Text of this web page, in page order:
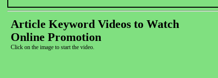
Article Keyword Videos to Watch
Online Promotion
Click on the image to start the video.